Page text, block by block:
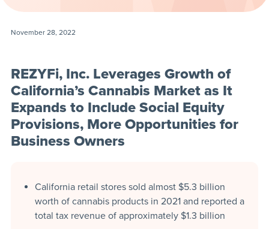
November 28, 2022
REZYFi, Inc. Leverages Growth of
California’s Cannabis Market as It
Expands to Include Social Equity
Provisions, More Opportunities for
Business Owners
California retail stores sold almost $5.3 billion
worth of cannabis products in 2021 and reported a
total tax revenue of approximately $1.3 billion